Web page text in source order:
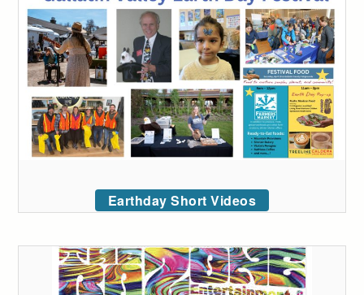
Earthday Short Videos